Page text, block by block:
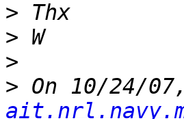
>
>
>
> On 10/24/